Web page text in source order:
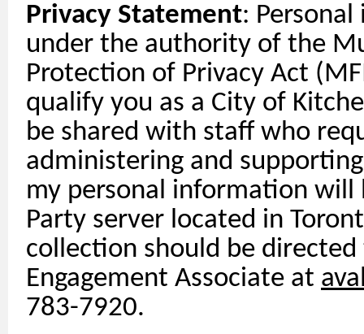
Privacy Statement:
under the authority of the
Protection of Privacy Act
qualify you as a City of
be shared with staff who
administering and
my personal information
Party server located in
collection should be
Engagement Associate at
783-7920.